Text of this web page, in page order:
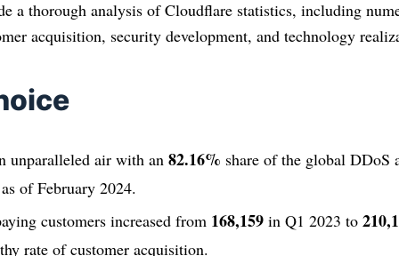
a thorough analysis of Cloudflare statistics, including
acquisition, security development, and technology
unparalleled air with an82.16% share of the global DDoS
of February 2024.
customers increased from 168,159 in Q1 2023 to
rate of customer acquisition.